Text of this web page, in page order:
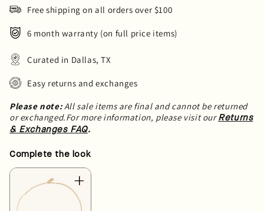
Free shipping on all orders over $100
6 month warranty (on full price items)
Curated in Dallas, TX
Easy returns and exchanges
Please note:All sale items are final and cannot be returned
or exchanged.For more information, please visit our Returns
& Exchanges FAQ.
Complete the look